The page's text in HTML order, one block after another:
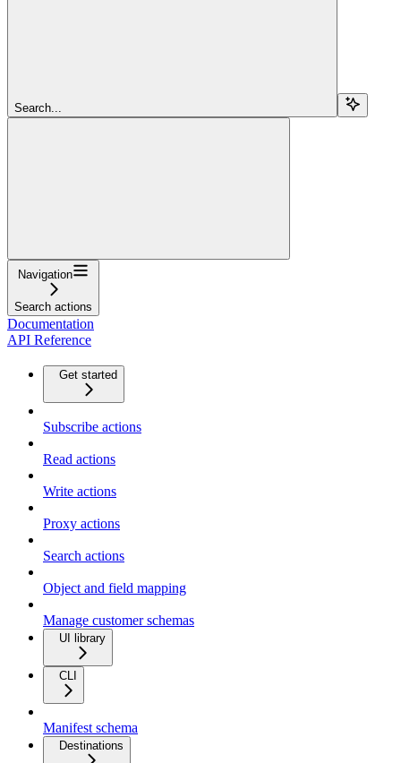
Search...
Navigation
Search actions
Documentation
API Reference
Get started
Subscribe actions
Read actions
Write actions
Proxy actions
Search actions
Object and field mapping
Manage customer schemas
UI library
CLI
Manifest schema
Destinations